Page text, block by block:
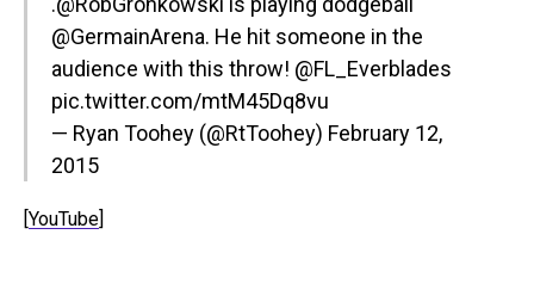
@GermainArena. He hit someone in the
audience with this throw! @FL_Everblades
pic.twitter.com/mtM45Dq8vu
— Ryan Toohey (@RtToohey) February 12,
2015
[YouTube]